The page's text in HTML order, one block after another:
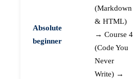
Absolute
beginner
(Markdown
& HTML)
→ Course 4
(Code You
Never
Write) →